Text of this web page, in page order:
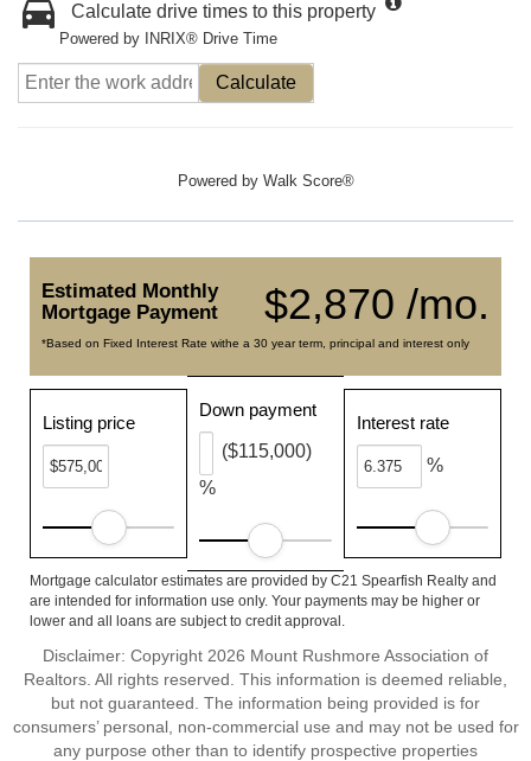
Calculate drive times to this property
Powered by INRIX® Drive Time
Calculate
Powered by Walk Score®
$2,870 /mo.
Estimated Monthly
Mortgage Payment
*Based on Fixed Interest Rate withe a 30 year term, principal and interest only
Listing price
Down payment
%
($115,000)
Interest rate
%
Mortgage calculator estimates are provided by C21 Spearfish Realty and
are intended for information use only. Your payments may be higher or
lower and all loans are subject to credit approval.
Disclaimer: Copyright 2026 Mount Rushmore Association of
Realtors. All rights reserved. This information is deemed reliable,
but not guaranteed. The information being provided is for
consumers’ personal, non-commercial use and may not be used for
any purpose other than to identify prospective properties